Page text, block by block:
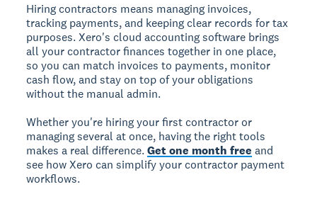
Hiring contractors means managing invoices,
tracking payments, and keeping clear records for tax
purposes. Xero's cloud accounting software brings
all your contractor finances together in one place,
so you can match invoices to payments, monitor
cash flow, and stay on top of your obligations
without the manual admin.
Whether you're hiring your first contractor or
managing several at once, having the right tools
makes a real difference.Get one month free and
see how Xero can simplify your contractor payment
workflows.